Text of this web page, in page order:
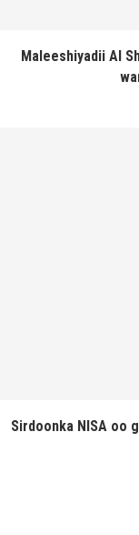
Maleeshiyadii Al
Sirdoonka NISA oo